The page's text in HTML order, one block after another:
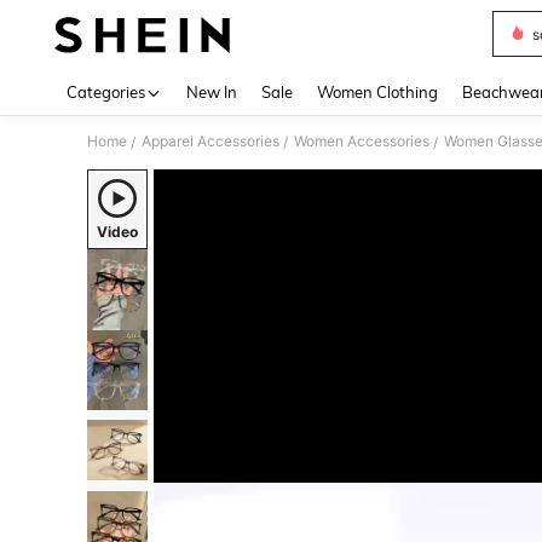
Categories New In Sale Women Clothing
Home / Apparel Accessories / Women Accessories / Women
Video